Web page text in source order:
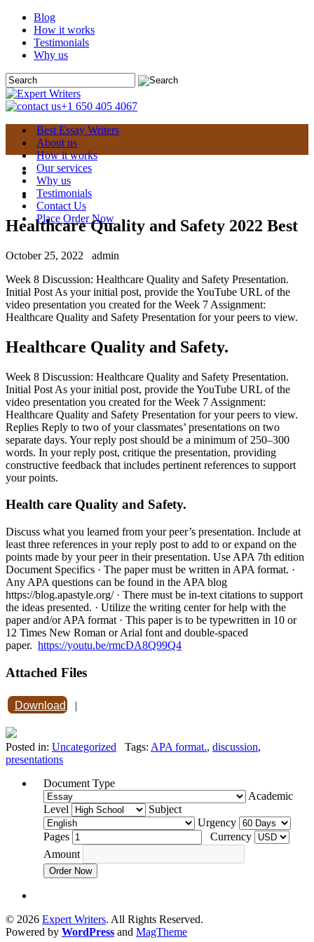
Blog
How it works
Testimonials
Why us
+1 650 405 4067
Best Essay Writers
About us
How it works
Our services
Why us
Testimonials
Contact Us
Place Order Now
Healthcare Quality and Safety 2022 Best
October 25, 2022
admin
Week 8 Discussion: Healthcare Quality and Safety Presentation.
Initial Post As your initial post, provide the YouTube URL of the
video presentation you created for the Week 7 Assignment:
Healthcare Quality and Safety Presentation for your peers to view.
Healthcare Quality and Safety.
Week 8 Discussion: Healthcare Quality and Safety Presentation.
Initial Post As your initial post, provide the YouTube URL of the
video presentation you created for the Week 7 Assignment:
Healthcare Quality and Safety Presentation for your peers to view.
Replies Reply to two of your classmates’ presentations on two
separate days. Your reply post should be a minimum of 250–300
words. In your reply post, critique the presentation, providing
constructive feedback that includes pertinent references to support
your points.
Health care Quality and Safety.
Discuss what you learned from your peer’s presentation. Include at
least three references in your reply post to add to or expand on the
points made by your peer in their presentation. Use APA 7th edition
Document Specifics · The paper must be written in APA format. ·
Any APA questions can be found in the APA blog
https://blog.apastyle.org/ · There must be in-text citations to support
the ideas presented. · Utilize the writing center for help with the
paper and/or APA format · This paper is to be typewritten in 10 or
12 Times New Roman or Arial font and double-spaced
paper. https://youtu.be/rmcDA8Q99Q4
Attached Files
Download |
Posted in: Uncategorized Tags: APA format., discussion,
presentations
Document Type
Academic
Level
Subject
Urgency
Pages
Currency
Amount
Order Now
© 2026 Expert Writers. All Rights Reserved.
Powered by WordPress and MagTheme